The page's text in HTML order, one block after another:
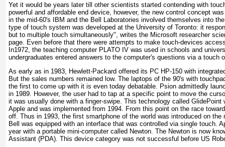
Yet it would be years later till other scientists started contending with
powerful and affordable end device, however, the new control concept
in the mid-60's IBM and the Bell Laboratories involved themselves into
type of touch system was developed at the University of Toronto: it
but to multiple touch simultaneously", writes the Microsoft researcher
page. Even before that there were attempts to make touch-devices
In1972, the teaching computer PLATO IV was used in schools and
undergraduates entered answers to the computer's questions via a touch
As early as in 1983, Hewlett-Packard offered its PC HP-150 with
But the sales numbers remained low. The laptops of the 90's with
the first to come up with it is even today debatable. Psion admittedly
in 1989. However, the user had to tap at a specific point to move the
it was usually done with a finger-swipe. This technology called GlidePoint
Apple and was implemented from 1994. From this point on the race
off. Thus in 1993, the first smartphone of the world was introduced on
Bell was equipped with an interface that was controlled via single touch.
year with a portable mini-computer called Newton. The Newton is now
Assistant (PDA). This device category was not successful before US